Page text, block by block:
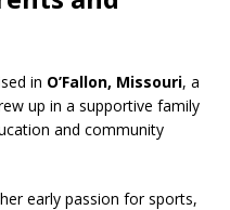
in O’Fallon, Missouri, a
up in a supportive family
and community
early passion for sports,